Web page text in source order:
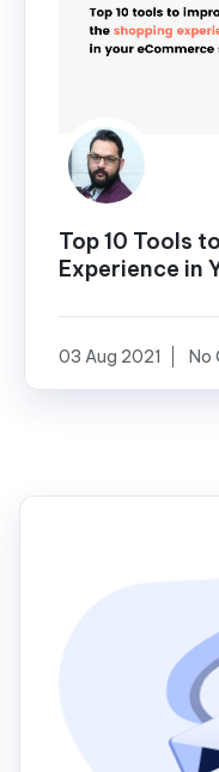
Top 10 Tools
Experience in
03 Aug 2021 No